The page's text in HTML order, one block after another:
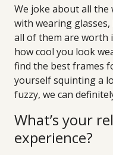
We joke about all
with wearing
all of them are worth
how cool you look
find the best frames
yourself squinting a
fuzzy, we can
What’s your
experience?